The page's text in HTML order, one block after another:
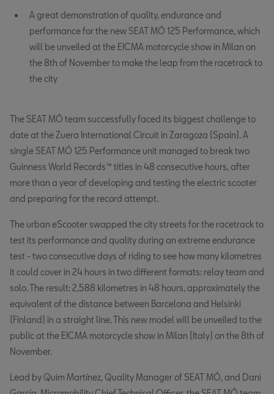
A great demonstration of quality, endurance and
performance for the new SEAT MÓ 125 Performance, which
will be unveiled at the EICMA motorcycle show in Milan on
the 8th of November to make the leap from the racetrack to
the city
The SEAT MÓ team successfully faced its biggest challenge to
date at the Zuera International Circuit in Zaragoza (Spain). A
single SEAT MÓ 125 Performance unit managed to break two
Guinness World Records™ titles in 48 consecutive hours, after
more than a year of developing and testing the electric scooter
and preparing for the record attempt.
The urban eScooter swapped the city streets for the racetrack to
test its performance and quality during an extreme endurance
test - two consecutive days of riding to see how many kilometres
it could cover in 24 hours in two different formats: relay team and
solo. The result: 2,588 kilometres in 48 hours, approximately the
equivalent of the distance between Barcelona and Helsinki
(Finland) in a straight line. This new model will be unveiled to the
public at the EICMA motorcycle show in Milan (Italy) on the 8th of
November.
Lead by Quim Martínez, Quality Manager of SEAT MÓ, and Dani